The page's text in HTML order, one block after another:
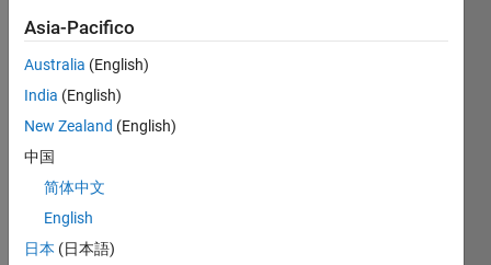
Solve
Solution
Asia-Pacifico
Australia (English)
India (English)
New Zealand (English)
中国
简体中文
English
日本 (日本語)